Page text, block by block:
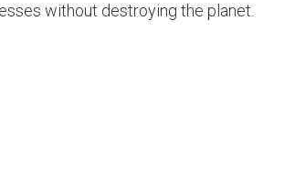
without destroying the planet.